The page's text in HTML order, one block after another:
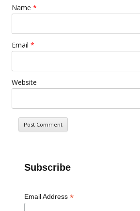
Name *
Email *
Website
Subscribe
Email Address *